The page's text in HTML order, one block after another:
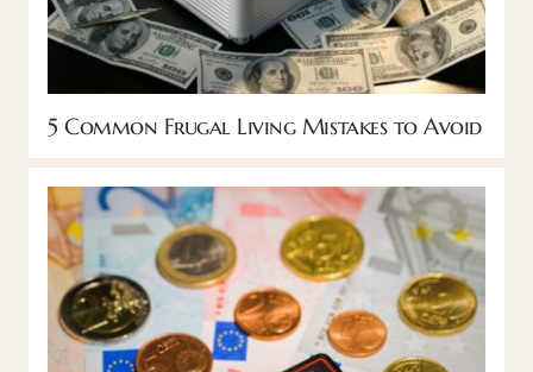
5 Common Frugal Living Mistakes to Avoid